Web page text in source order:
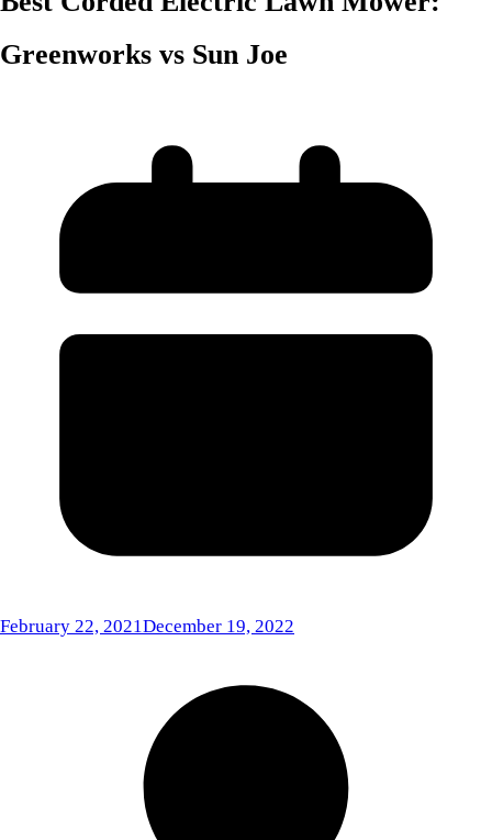
Greenworks vs Sun Joe
February 22, 2021December 19, 2022